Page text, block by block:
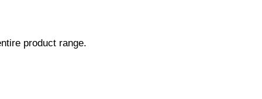
product range.